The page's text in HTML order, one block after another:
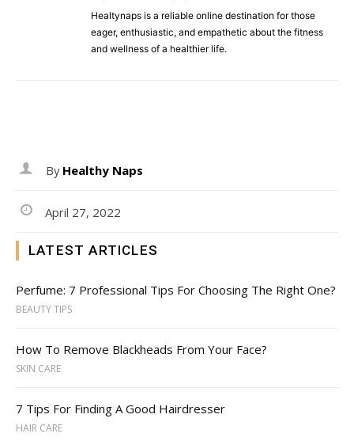
Healtynaps is a reliable online destination for those
eager, enthusiastic, and empathetic about the fitness
and wellness of a healthier life.
By Healthy Naps
April 27, 2022
LATEST ARTICLES
Perfume: 7 Professional Tips For Choosing The Right One?
BEAUTY TIPS
How To Remove Blackheads From Your Face?
SKIN CARE
7 Tips For Finding A Good Hairdresser
HAIR CARE